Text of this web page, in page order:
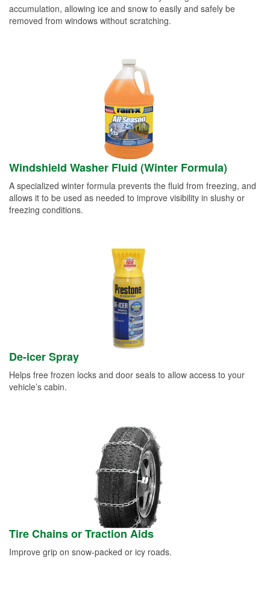
accumulation, allowing ice and snow to easily and safely be
removed from windows without scratching.
Windshield Washer Fluid (Winter Formula)
A specialized winter formula prevents the fluid from freezing, and
allows it to be used as needed to improve visibility in slushy or
freezing conditions.
De-icer Spray
Helps free frozen locks and door seals to allow access to your
vehicle’s cabin.
Tire Chains or Traction Aids
Improve grip on snow-packed or icy roads.